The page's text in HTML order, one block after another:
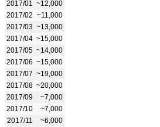
2017/01
~12,000
2017/02 ~11,000
2017/03 ~13,000
2017/04 ~15,000
2017/05 ~14,000
2017/06 ~15,000
2017/07 ~19,000
2017/08 ~20,000
2017/09
~7,000
2017/10
~7,000
2017/11
~6,000